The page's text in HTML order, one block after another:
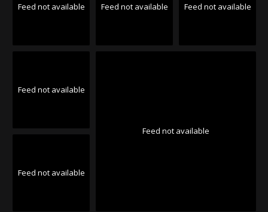
Feed not available Feed not available Feed not available
Feed not available
Feed not available
Feed not available